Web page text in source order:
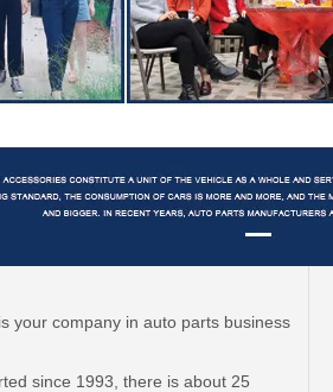
your company in auto parts business
since 1993, there is about 25